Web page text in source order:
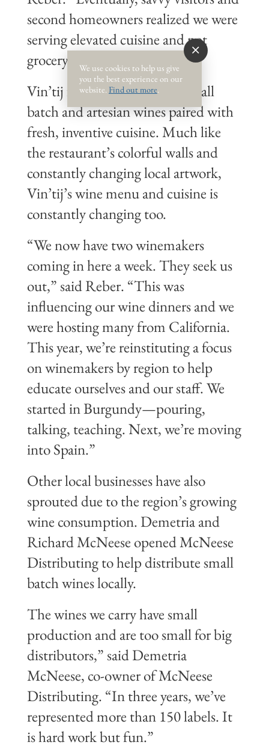
second homeowners realized we were
serving elevated cuisine and not
grocery store wine.”
Vin’tij found its niche with small
batch and artesian wines paired with
fresh, inventive cuisine. Much like
the restaurant’s colorful walls and
constantly changing local artwork,
Vin’tij’s wine menu and cuisine is
constantly changing too.
“We now have two winemakers
coming in here a week. They seek us
out,” said Reber. “This was
influencing our wine dinners and we
were hosting many from California.
This year, we’re reinstituting a focus
on winemakers by region to help
educate ourselves and our staff. We
started in Burgundy—pouring,
talking, teaching. Next, we’re moving
into Spain.”
Other local businesses have also
sprouted due to the region’s growing
wine consumption. Demetria and
Richard McNeese opened McNeese
Distributing to help distribute small
batch wines locally.
The wines we carry have small
production and are too small for big
distributors,” said Demetria
McNeese, co-owner of McNeese
Distributing. “In three years, we’ve
represented more than 150 labels. It
is hard work but fun.”
We use cookies to help us give
you the best experience on our
website. Find out more.